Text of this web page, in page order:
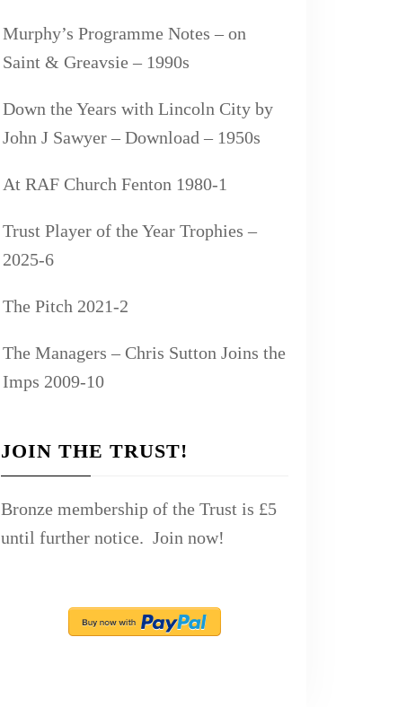
Murphy’s Programme Notes – on
Saint & Greavsie – 1990s
Down the Years with Lincoln City by
John J Sawyer – Download – 1950s
At RAF Church Fenton 1980-1
Trust Player of the Year Trophies –
2025-6
The Pitch 2021-2
The Managers – Chris Sutton Joins the
Imps 2009-10
JOIN THE TRUST!
Bronze membership of the Trust is £5
until further notice. Join now!